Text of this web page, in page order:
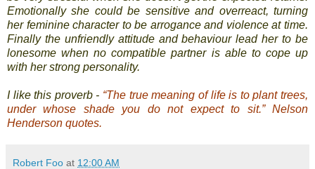
Emotionally she could be sensitive and overreact, turning
her feminine character to be arrogance and violence at time.
Finally the unfriendly attitude and behaviour lead her to be
lonesome when no compatible partner is able to cope up
with her strong personality.
I like this proverb - “The true meaning of life is to plant trees,
under whose shade you do not expect to sit.” Nelson
Henderson quotes.
Robert Foo at 12:00 AM